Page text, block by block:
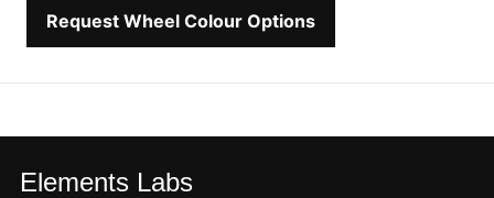
Request Wheel Colour Options
Elements Labs